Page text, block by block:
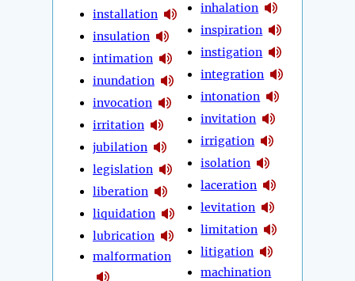
installation
insulation
intimation
inundation
invocation
irritation
jubilation
legislation
liberation
liquidation
lubrication
malformation
inhalation
inspiration
instigation
integration
intonation
invitation
irrigation
isolation
laceration
levitation
limitation
litigation
machination